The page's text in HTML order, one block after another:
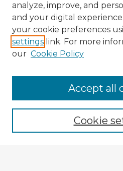
Enter search terms:
analyze, improve, and
and your digital
your cookie preferences
settings link. For more
our Cookie Policy
Cookie
Accept all